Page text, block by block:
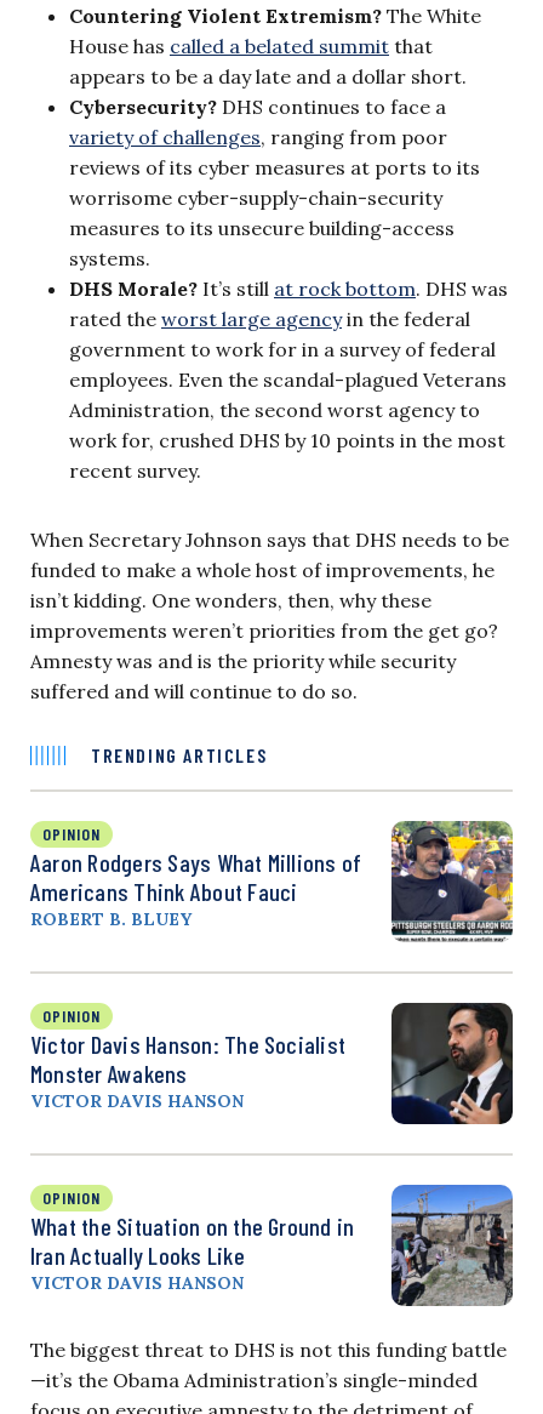
Countering Violent Extremism? The White
House has called a belated summit that
appears to be a day late and a dollar short.
Cybersecurity? DHS continues to face a
variety of challenges, ranging from poor
reviews of its cyber measures at ports to its
worrisome cyber-supply-chain-security
measures to its unsecure building-access
systems.
DHS Morale? It’s still at rock bottom. DHS was
rated the worst large agencyin the federal
government to work for in a survey of federal
employees. Even the scandal-plagued Veterans
Administration, the second worst agency to
work for, crushed DHS by 10 points in the most
recent survey.
When Secretary Johnson says that DHS needs to be
funded to make a whole host of improvements, he
isn’t kidding. One wonders, then, why these
improvements weren’t priorities from the get go?
Amnesty was and is the priority while security
suffered and will continue to do so.
TRENDING ARTICLES
OPINION
Aaron Rodgers Says What Millions of
Americans Think About Fauci
ROBERT B. BLUEY
OPINION
Victor Davis Hanson: The Socialist
Monster Awakens
VICTOR DAVIS HANSON
OPINION
What the Situation on the Ground in
Iran Actually Looks Like
VICTOR DAVIS HANSON
The biggest threat to DHS is not this funding battle
—it’s the Obama Administration’s single-minded